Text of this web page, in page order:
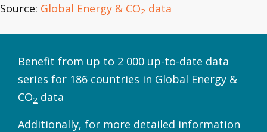
Source: Global Energy & CO2 data
Benefit from up to 2 000 up-to-date data
series for 186 countries in Global Energy &
CO2 data
Additionally, for more detailed information